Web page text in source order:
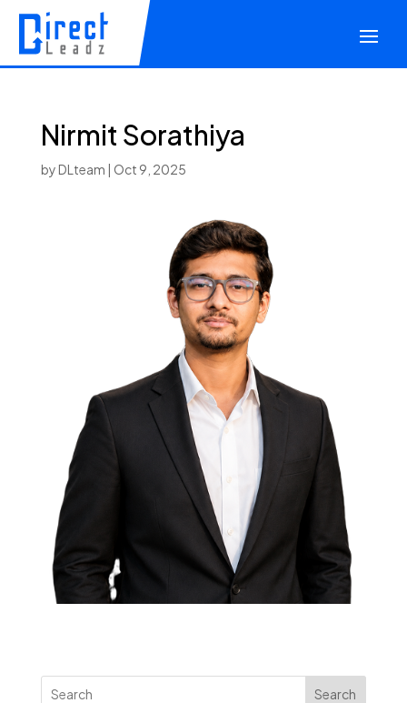
Nirmit Sorathiya
byDLteam Oct 9, 2025
Search